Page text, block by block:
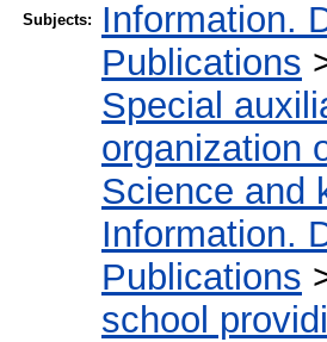
Subjects:
Information.
Publications
Special
organization
Science and
Information.
Publications
school